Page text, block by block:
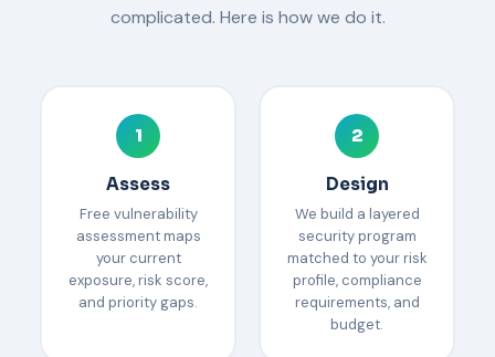
complicated. Here is how we do it.
1
Assess
Free vulnerability
assessment maps
your current
exposure, risk score,
and priority gaps.
2
Design
We build a layered
security program
matched to your risk
profile, compliance
requirements, and
budget.